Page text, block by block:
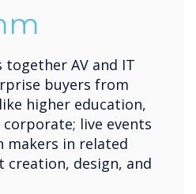
AV and IT
buyers from
higher education,
live events
makers in related
creation, design, and